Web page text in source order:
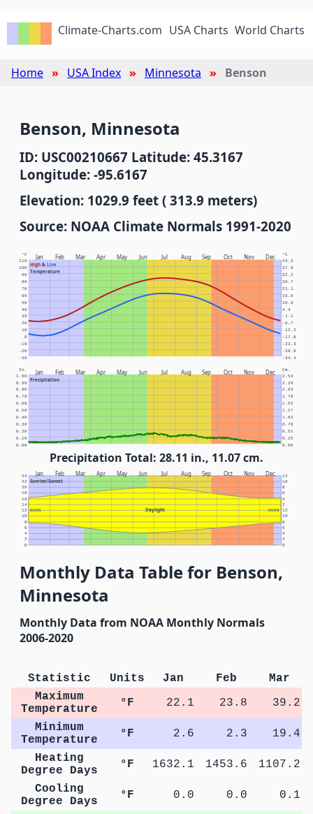
Climate-Charts.com USA Charts World Charts
Home USA Index Minnesota Benson
Benson, Minnesota
ID: USC00210667 Latitude: 45.3167
Longitude: -95.6167
Elevation: 1029.9 feet ( 313.9 meters)
Source: NOAA Climate Normals 1991-2020
Jan Feb Mar Apr May Jun Jul Aug Sep Oct Nov Dec
High& Low
Temperature
°F °C
-30 -34.4
-20 -28.9
-10 -23.3
0 -17.8
10 -12.2
20 -6.7
30 -1.1
40 4.4
50 10.0
60 15.6
70 21.1
80 26.7
90 32.2
100 37.8
110 43.3
Jan Feb Mar Apr May Jun Jul Aug Sep Oct Nov Dec
Precipitation
In. Cm.
0.00 0.00
0.10 0.25
0.20 0.51
0.30 0.76
0.40 1.02
0.50 1.27
0.60 1.52
0.70 1.78
0.80 2.03
0.90 2.29
1.00 2.54
Precipitation Total: 28.11 in., 11.07 cm.
Jan Feb Mar Apr May Jun Jul Aug Sep Oct Nov Dec
Sunrise/Sunset
Daylight
NOON NOON
0 0
2 2
4 4
6 6
8 8
10 10
12 12
14 2
16 4
18 6
20 8
22 10
24 12
Monthly Data Table for Benson,
Minnesota
Monthly Data from NOAA Monthly Normals
2006-2020
Statistic Units Jan Feb
Mar
Maximum
Temperature
°F 22.1 23.8
39.2
Minimum
Temperature
°F 2.6 2.3
19.4
Heating
Degree Days
°F 1632.1 1453.6 1107.2
Cooling
Degree Days
°F 0.0 0.0
0.1